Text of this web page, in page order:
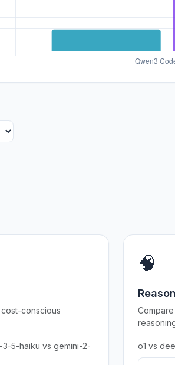
conscious
5-haiku vs gemini-2-
🧠
o1 vs